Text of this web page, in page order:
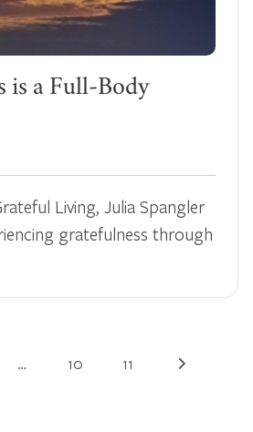
is a Full-Body
Living, Julia Spangler
gratefulness through
… 10 11